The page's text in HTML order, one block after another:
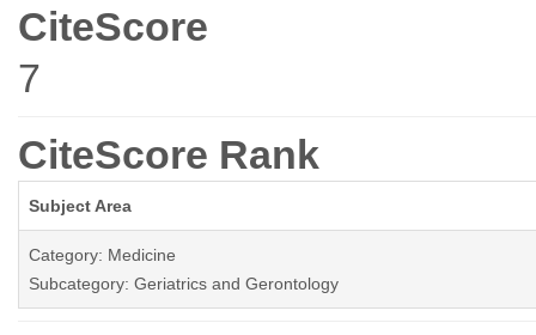
CiteScore
7
CiteScore Rank
Subject Area
Category: Medicine
Subcategory: Geriatrics and Gerontology